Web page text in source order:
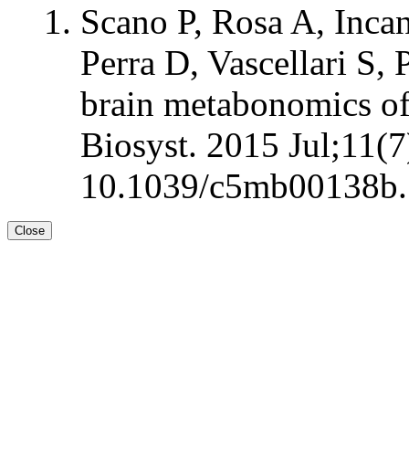
Scano P, Rosa A,
Perra D, Vascellari
brain metabonomics
Biosyst. 2015
10.1039/
Close